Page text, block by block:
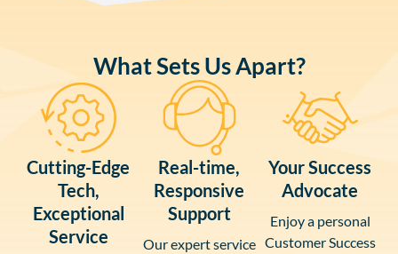
What Sets Us Apart?
Cutting-Edge
Tech,
Exceptional
Service
Real-time,
Responsive
Support
Our expert service
Your Success
Advocate
Enjoy a personal
Customer Success